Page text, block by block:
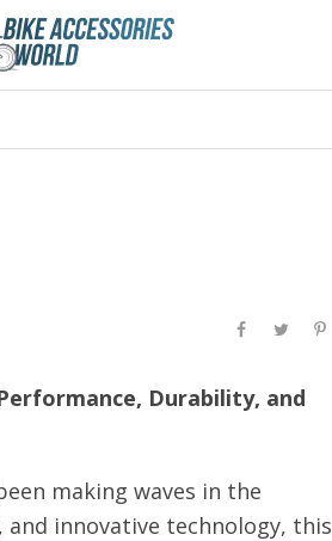
Durability, and
making waves in the
innovative technology, this